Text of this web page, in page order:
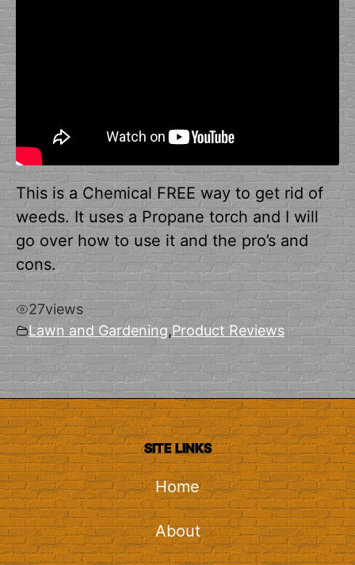
This is a Chemical FREE way to get rid of
weeds. It uses a Propane torch and I will
go over how to use it and the pro’s and
cons.
27views
Lawn and Gardening,Product Reviews
SITE LINKS
Home
About